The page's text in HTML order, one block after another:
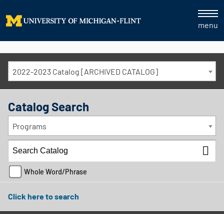
menu
2022-2023 Catalog [ARCHIVED CATALOG]
Catalog Search
Programs
Whole Word/Phrase
Click here to search